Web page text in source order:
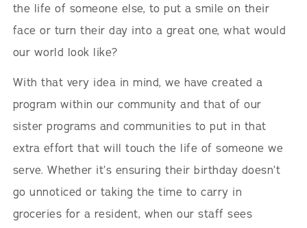
the life of someone else, to put a smile on their
face or turn their day into a great one, what would
our world look like?
With that very idea in mind, we have created a
program within our community and that of our
sister programs and communities to put in that
extra effort that will touch the life of someone we
serve. Whether it’s ensuring their birthday doesn’t
go unnoticed or taking the time to carry in
groceries for a resident, when our staff sees